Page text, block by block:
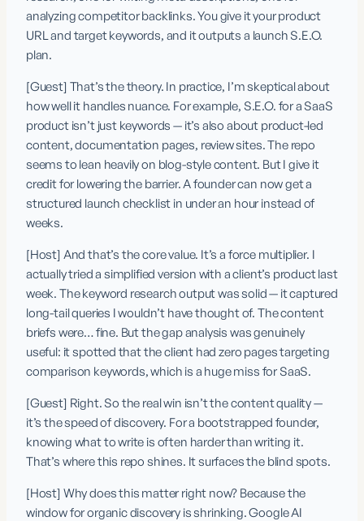
analyzing competitor backlinks. You give it your product
URL and target keywords, and it outputs a launch S.E.O.
plan.
[Guest] That’s the theory. In practice, I’m skeptical about
how well it handles nuance. For example, S.E.O. for a SaaS
product isn’t just keywords — it’s also about product-led
content, documentation pages, review sites. The repo
seems to lean heavily on blog-style content. But I give it
credit for lowering the barrier. A founder can now get a
structured launch checklist in under an hour instead of
weeks.
[Host] And that’s the core value. It’s a force multiplier. I
actually tried a simplified version with a client’s product last
week. The keyword research output was solid — it captured
long-tail queries I wouldn’t have thought of. The content
briefs were… fine. But the gap analysis was genuinely
useful: it spotted that the client had zero pages targeting
comparison keywords, which is a huge miss for SaaS.
[Guest] Right. So the real win isn’t the content quality —
it’s the speed of discovery. For a bootstrapped founder,
knowing what to write is often harder than writing it.
That’s where this repo shines. It surfaces the blind spots.
[Host] Why does this matter right now? Because the
window for organic discovery is shrinking. Google AI